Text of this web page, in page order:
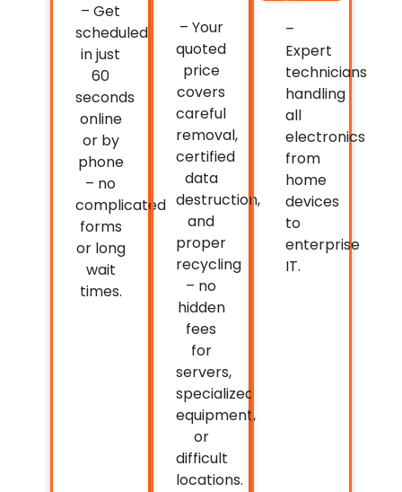
– Get
scheduled
in just
60
seconds
online
or by
phone
– no
complicated
forms
or long
wait
times.
– Your
quoted
price
covers
careful
removal,
certified
data
destruction,
and
proper
recycling
– no
hidden
fees
for
servers,
specialized
equipment,
or
difficult
locations.
–
Expert
technicians
handling
all
electronics
from
home
devices
to
enterprise
IT.